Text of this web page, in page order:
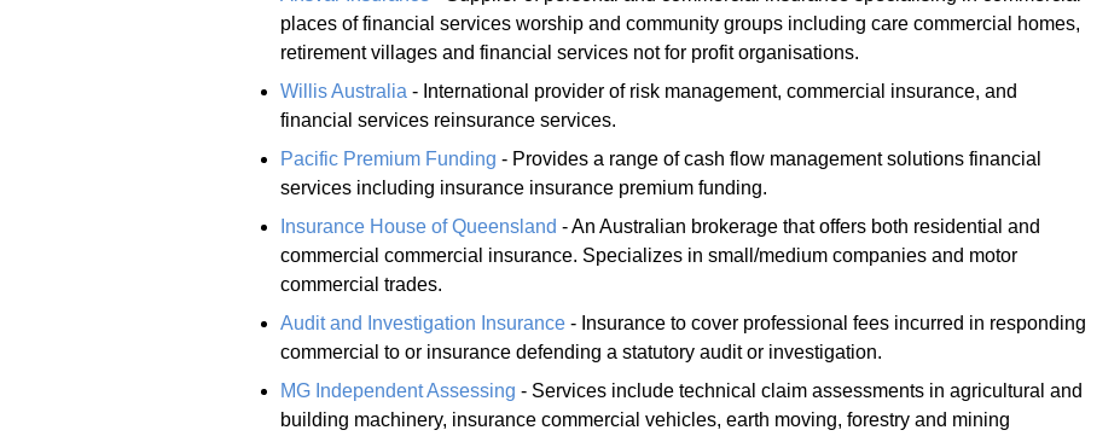
places of financial services worship and community groups including care commercial homes,
retirement villages and financial services not for profit organisations.
Willis Australia - International provider of risk management, commercial insurance, and
financial services reinsurance services.
Pacific Premium Funding - Provides a range of cash flow management solutions financial
services including insurance insurance premium funding.
Insurance House of Queensland - An Australian brokerage that offers both residential and
commercial commercial insurance. Specializes in small/medium companies and motor
commercial trades.
Audit and Investigation Insurance - Insurance to cover professional fees incurred in responding
commercial to or insurance defending a statutory audit or investigation.
MG Independent Assessing - Services include technical claim assessments in agricultural and
building machinery, insurance commercial vehicles, earth moving, forestry and mining